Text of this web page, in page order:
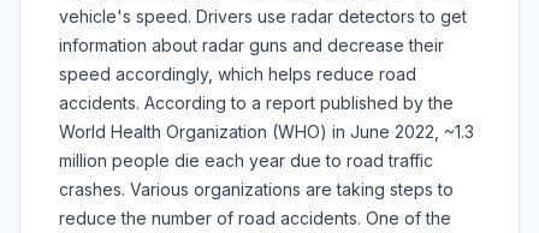
vehicle's speed. Drivers use radar detectors to get
information about radar guns and decrease their
speed accordingly, which helps reduce road
accidents. According to a report published by the
World Health Organization (WHO) in June 2022, ~1.3
million people die each year due to road traffic
crashes. Various organizations are taking steps to
reduce the number of road accidents. One of the